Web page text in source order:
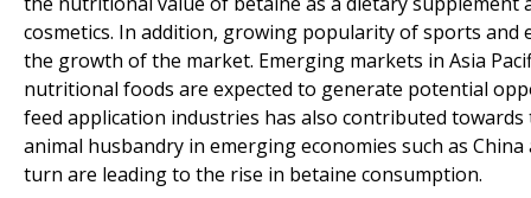
cosmetics. In addition, growing popularity of sports
the growth of the market. Emerging markets in Asia
nutritional foods are expected to generate potential
feed application industries has also contributed
animal husbandry in emerging economies such as
turn are leading to the rise in betaine consumption.